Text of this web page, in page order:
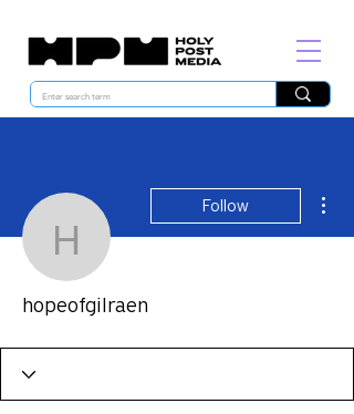
hopeofgilraen
Follow
hopeofgilraen